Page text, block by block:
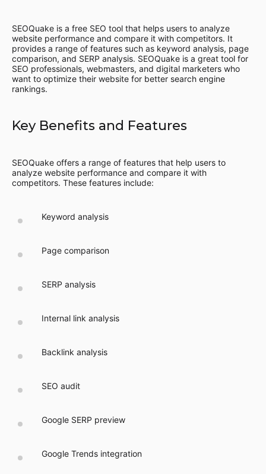
SEOQuake is a free SEO tool that helps users to analyze
website performance and compare it with competitors. It
provides a range of features such as keyword analysis, page
comparison, and SERP analysis. SEOQuake is a great tool for
SEO professionals, webmasters, and digital marketers who
want to optimize their website for better search engine
rankings.
Key Benefits and Features
SEOQuake offers a range of features that help users to
analyze website performance and compare it with
competitors. These features include:
Keyword analysis
Page comparison
SERP analysis
Internal link analysis
Backlink analysis
SEO audit
Google SERP preview
Google Trends integration